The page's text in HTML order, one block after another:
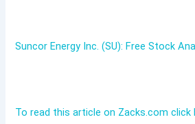
Suncor Energy Inc. (SU): Free Stock
To read this article on Zacks.com click